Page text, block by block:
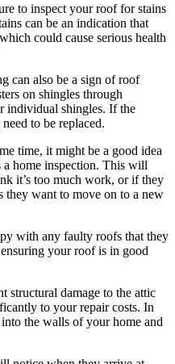
to inspect your roof for stains
can be an indication that
could cause serious health
can also be a sign of roof
on shingles through
individual shingles. If the
to be replaced.
time, it might be a good idea
a home inspection. This will
it’s too much work, or if they
they want to move on to a new
with any faulty roofs that they
your roof is in good
structural damage to the attic
to your repair costs. In
the walls of your home and